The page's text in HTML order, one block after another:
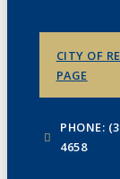
CITY OF
PAGE
PHONE:
4658